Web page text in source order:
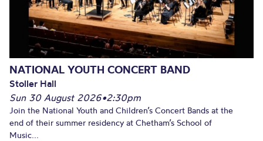
NATIONAL YOUTH CONCERT BAND
Stoller Hall
Sun 30 August 2026•2:30pm
Join the National Youth and Children’s Concert Bands at the
end of their summer residency at Chetham’s School of
Music...